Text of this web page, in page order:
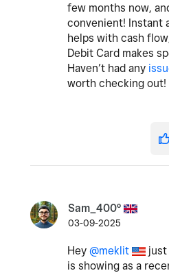
few months now,
convenient! Instant
helps with cash
Debit Card makes
Haven’t had any
worth checking out!
Sam_400º
03-09-2025
Hey @meklit
just
is showing as a